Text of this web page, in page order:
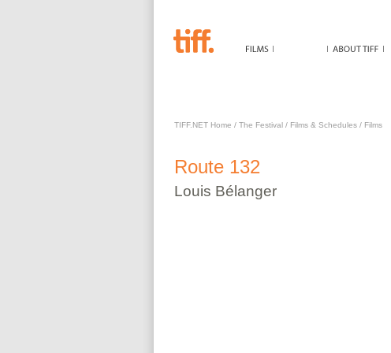
TIFF.NET Home / The Festival/ Films & Schedules/ Films
Route 132
Louis Bélanger